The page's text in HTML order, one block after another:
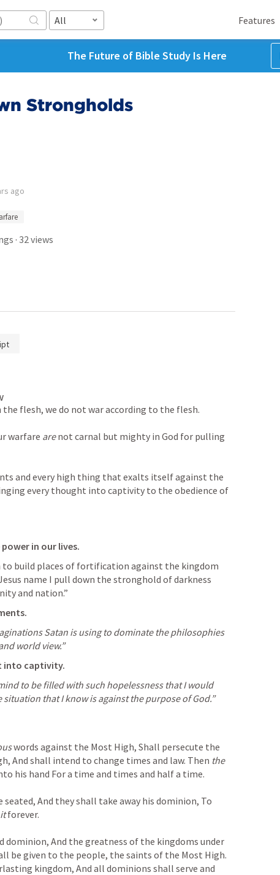
All Features
The Future of Bible Study Is Here
Strongholds
ago
· 32views
the flesh, we do not war according to the flesh.
warfare are not carnal but mighty in God for pulling
and every high thing that exalts itself against the
every thought into captivity to the obedience of
in our lives.
to build places of fortification against the kingdom
name I pull down the stronghold of darkness
and nation.”
Satan is using to dominate the philosophies
world view.”
into captivity.
to be filled with such hopelessness that I would
situation that I know is against the purpose of God.”
words against the Most High, Shall persecute the
And shall intend to change times and law. Then the
his hand For a time and times and half a time.
seated, And they shall take away his dominion, To
it forever.
dominion, And the greatness of the kingdoms under
be given to the people, the saints of the Most High.
kingdom, And all dominions shall serve and